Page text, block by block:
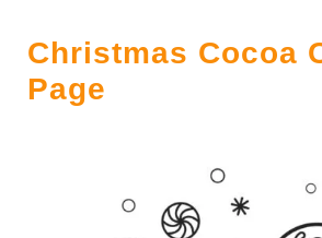
Christmas Cocoa
Page